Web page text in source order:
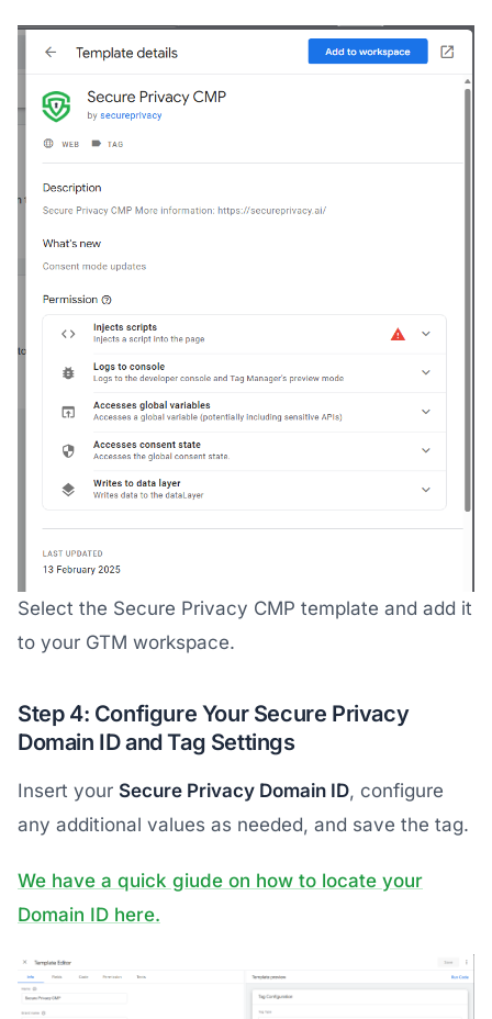
Select the Secure Privacy CMP template and add it
to your GTM workspace.
Step 4: Configure Your Secure Privacy
Domain ID and Tag Settings
Insert your Secure Privacy Domain ID, configure
any additional values as needed, and save the tag.
We have a quick giude on how to locate your
Domain ID here.